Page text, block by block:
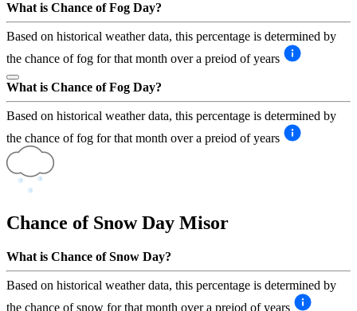
What is Chance of Fog Day?
Based on historical weather data, this percentage is determined by
the chance of fog for that month over a preiod of years
What is Chance of Fog Day?
Based on historical weather data, this percentage is determined by
the chance of fog for that month over a preiod of years
Chance of Snow Day Misor
What is Chance of Snow Day?
Based on historical weather data, this percentage is determined by
the chance of snow for that month over a preiod of years